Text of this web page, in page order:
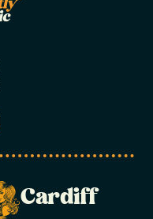
Cardiff